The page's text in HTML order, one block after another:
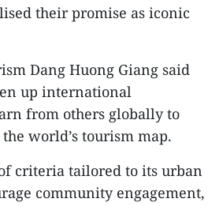
their promise as iconic
Dang Huong Giang said
up international
from others globally to
world’s tourism map.
criteria tailored to its urban
community engagement,